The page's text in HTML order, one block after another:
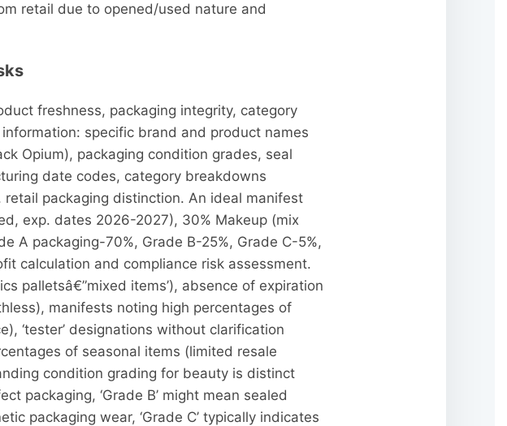
retail due to opened/used nature and
freshness, packaging integrity, category
specific brand and product names
Opium), packaging condition grades, seal
date codes, category breakdowns
packaging distinction. An ideal manifest
exp. dates 2026-2027), 30% Makeup (mix
A packaging-70%, Grade B-25%, Grade C-5%,
calculation and compliance risk assessment.
palletsâ€”mixed items’), absence of expiration
manifests noting high percentages of
‘tester’ designations without clarification
of seasonal items (limited resale
condition grading for beauty is distinct
packaging, ‘Grade B’ might mean sealed
packaging wear, ‘Grade C’ typically indicates